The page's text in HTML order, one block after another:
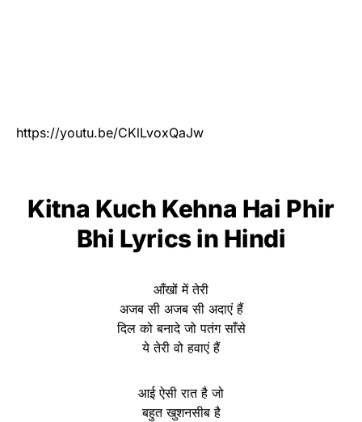
https://youtu.be/CKlLvoxQaJw
Kitna Kuch Kehna Hai Phir
Bhi Lyrics in Hindi
आँखों में तेरी
अजब सी अजब सी अदाएं हैं
दिल को बनादे जो पतंग साँसे
ये तेरी वो हवाएं हैं
आई ऐसी रात है जो
बहुत खुशनसीब है